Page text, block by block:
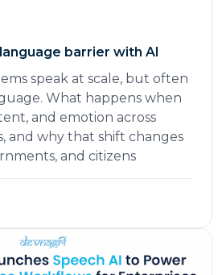
barrier with AI
speak at scale, but often
What happens when
and emotion across
and why that shift changes
and citizens